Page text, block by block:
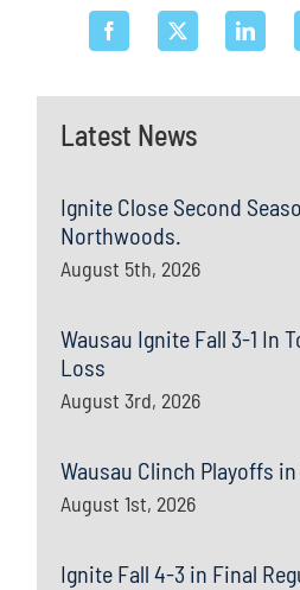
Latest News
Ignite Close Second
Northwoods.
August 5th, 2026
Wausau Ignite Fall 3-1 In
Loss
August 3rd, 2026
Wausau Clinch Playoffs
August 1st, 2026
Ignite Fall 4-3 in Final